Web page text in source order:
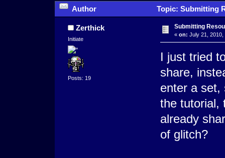
Author Topic: Submitting
Zerthick
Initiate
Posts: 19
Submitting
« on: July 21, 2010,
I just tried
share,
enter a set,
the tutorial,
already
of glitch?